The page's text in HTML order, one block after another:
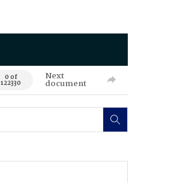
0 of
122330
Next
document